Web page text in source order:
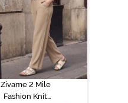
Zivame 2 Mile
Fashion Knit